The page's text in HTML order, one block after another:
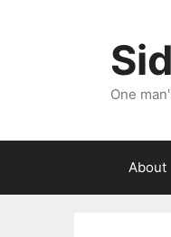
One
About